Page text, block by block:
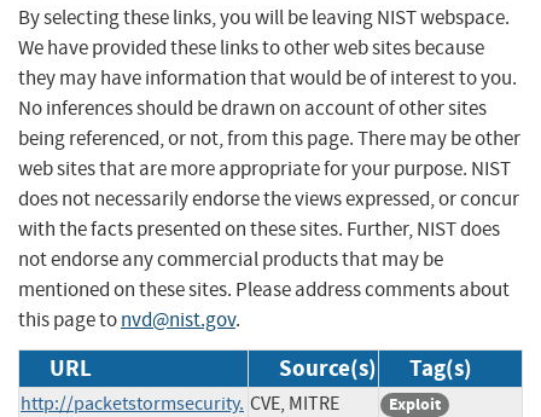
By selecting these links, you will be leaving NIST webspace.
We have provided these links to other web sites because
they may have information that would be of interest to you.
No inferences should be drawn on account of other sites
being referenced, or not, from this page. There may be other
web sites that are more appropriate for your purpose. NIST
does not necessarily endorse the views expressed, or concur
with the facts presented on these sites. Further, NIST does
not endorse any commercial products that may be
mentioned on these sites. Please address comments about
this page tonvd@nist.gov.
URL Source(s) Tag(s)
http://packetstormsecurity. CVE, MITRE Exploit